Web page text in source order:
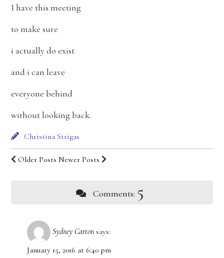
I have this meeting
to make sure
i actually do exist
and i can leave
everyone behind
without looking back.
Christina Strigas
Older Posts Newer Posts
Comments: 5
Sydney Carton says:
January 15, 2016 at 6:40 pm